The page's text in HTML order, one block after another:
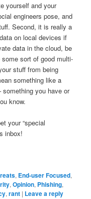
yourself and your
engineers pose, and
Second, it is really a
on local devices if
data in the cloud, be
sort of good multi-
stuff from being
something like a
you have or
know.
your “special
inbox!
, End-user Focused,
,Opinion, Phishing,
,rant | Leave a reply